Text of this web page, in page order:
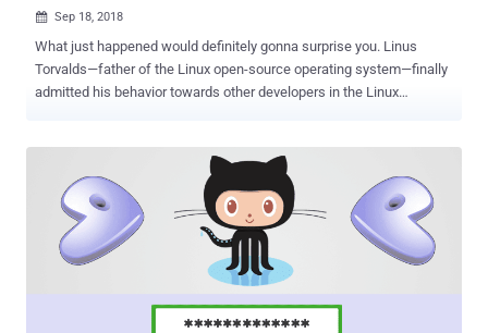
 Sep 18, 2018
What just happened would definitely gonna surprise you. Linus
Torvalds—father of the Linux open-source operating system—finally
admitted his behavior towards other developers in the Linux
developers for almost three decades and took a break from the
open-source software to work on his behavior. In an email to the
Linux Kernel Mailing List (LKML) on Sunday, Torvalds said that he
was confronted by people of the Linux community this week about
his lifetime of not understanding emotions, and apologized for his
personal behavior that has hurt people and possibly has driven
Torvalds wrote, "I need to change some of my behavior, and I want